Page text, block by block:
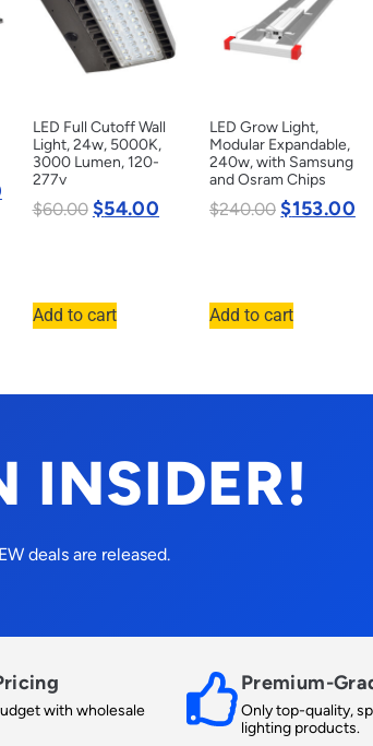
LED Full Cutoff Wall
Light, 24w, 5000K,
3000 Lumen, 120-
277v
$60.00 $54.00
Add to cart
LED Grow Light,
Modular Expandable,
240w, with Samsung
and Osram Chips
$240.00 $153.00
Add to cart
INSIDER!
deals are released.
with wholesale
Premium-
Only top-quality,
lighting products.